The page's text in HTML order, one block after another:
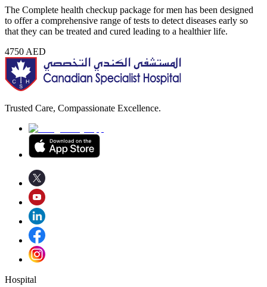
The Complete health checkup package for men has been designed
to offer a comprehensive range of tests to detect diseases early so
that they can be treated and cured leading to a healthier life.
4750 AED
Trusted Care, Compassionate Excellence.
Hospital